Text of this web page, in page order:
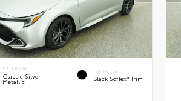
EXTERIOR
Classic Silver
Metallic
INTERIOR
Black SofTex® Trim